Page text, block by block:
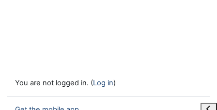
You are not logged in. (Log in)